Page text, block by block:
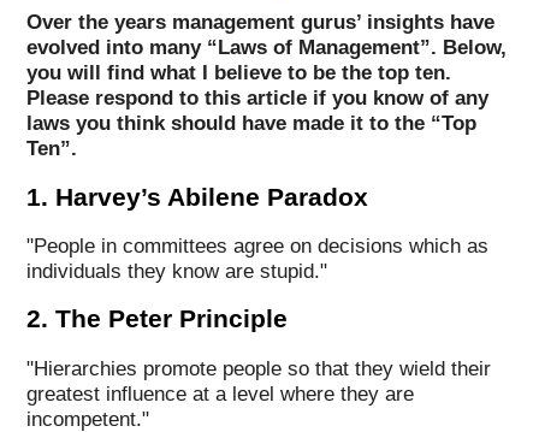
Over the years management gurus’ insights have
evolved into many “Laws of Management”. Below,
you will find what I believe to be the top ten.
Please respond to this article if you know of any
laws you think should have made it to the “Top
Ten”.
1. Harvey’s Abilene Paradox
"People in committees agree on decisions which as
individuals they know are stupid."
2. The Peter Principle
"Hierarchies promote people so that they wield their
greatest influence at a level where they are
incompetent."